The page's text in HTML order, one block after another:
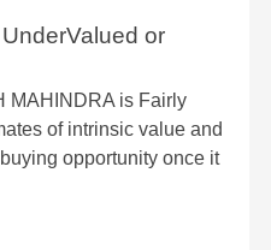
or
MAHINDRA is Fairly
of intrinsic value and
opportunity once it